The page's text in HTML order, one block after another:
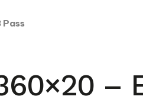
Pass
–